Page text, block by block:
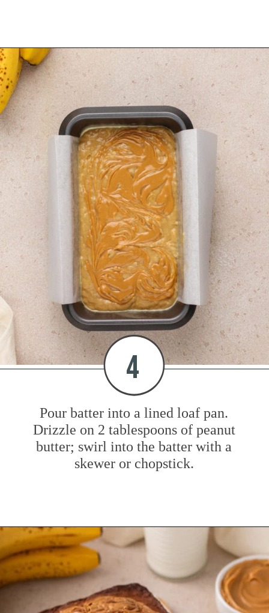
Opening
Pour batter into a lined loaf pan.
Drizzle on 2 tablespoons of peanut
butter; swirl into the batter with a
skewer or chopstick.
4
Opening